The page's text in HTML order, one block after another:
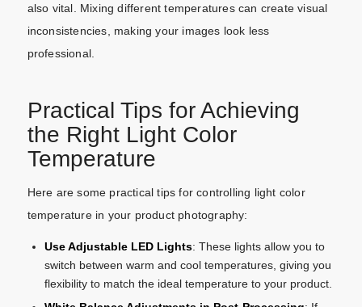
also vital. Mixing different temperatures can create visual
inconsistencies, making your images look less
professional.
Practical Tips for Achieving
the Right Light Color
Temperature
Here are some practical tips for controlling light color
temperature in your product photography:
Use Adjustable LED Lights: These lights allow you to
switch between warm and cool temperatures, giving you
flexibility to match the ideal temperature to your product.